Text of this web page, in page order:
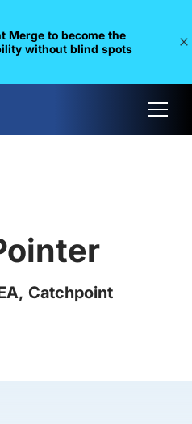
Merge to become the
without blind spots
Catchpoint